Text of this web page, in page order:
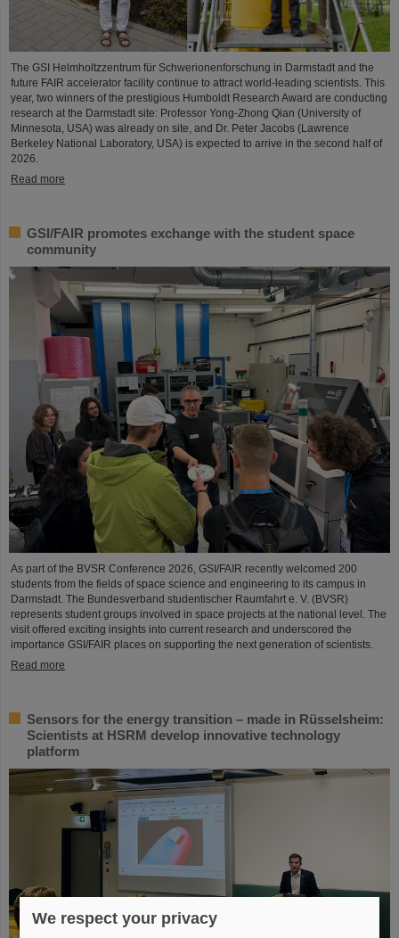
The GSI Helmholtzzentrum für Schwerionenforschung in Darmstadt and the
future FAIR accelerator facility continue to attract world-leading scientists. This
year, two winners of the prestigious Humboldt Research Award are conducting
research at the Darmstadt site: Professor Yong-Zhong Qian (University of
Minnesota, USA) was already on site, and Dr. Peter Jacobs (Lawrence
Berkeley National Laboratory, USA) is expected to arrive in the second half of
2026.
Read more
GSI/FAIR promotes exchange with the student space
community
As part of the BVSR Conference 2026, GSI/FAIR recently welcomed 200
students from the fields of space science and engineering to its campus in
Darmstadt. The Bundesverband studentischer Raumfahrt e. V. (BVSR)
represents student groups involved in space projects at the national level. The
visit offered exciting insights into current research and underscored the
importance GSI/FAIR places on supporting the next generation of scientists.
Read more
Sensors for the energy transition – made in Rüsselsheim:
Scientists at HSRM develop innovative technology
platform
We respect your privacy